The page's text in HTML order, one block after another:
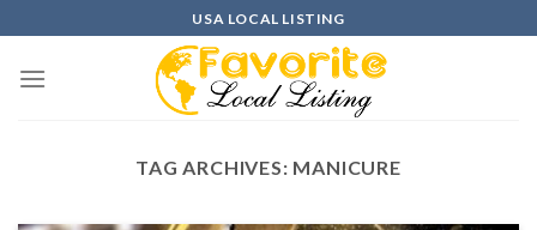
to
content
USA LOCAL LISTING
TAG ARCHIVES: MANICURE